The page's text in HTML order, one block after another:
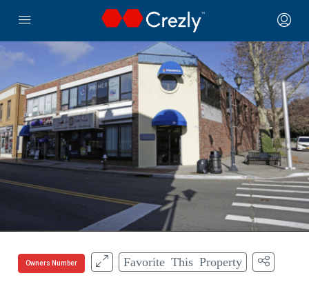
Owners Number Favorite This Property